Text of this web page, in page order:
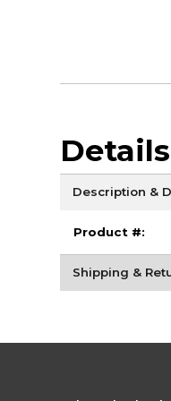
Details
Description &
Product #:
Shipping &